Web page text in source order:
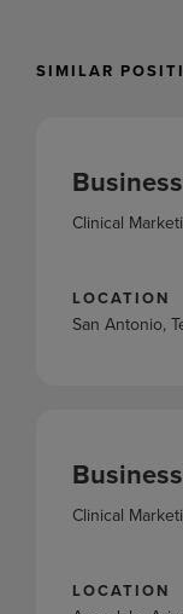
SIMILAR
Clinical
LOCATION
San Antonio,
Clinical
LOCATION